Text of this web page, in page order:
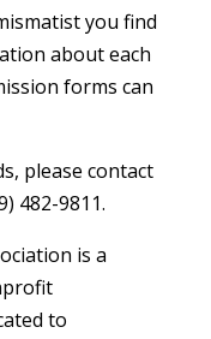
you find
about each
forms can
please contact
482-9811.
is a
to